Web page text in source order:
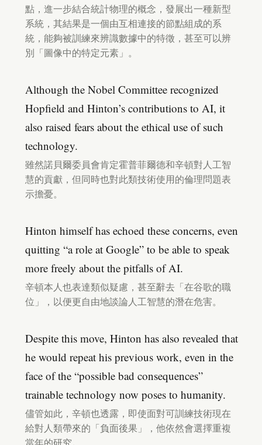
點，進一步結合統計物理的概念，發展出一種新型
系統，其結果是一個由互相連接的節點組成的系
統，能夠被訓練來辨識數據中的特徵，甚至可以辨
別「圖像中的特定元素」。
Although the Nobel Committee recognized
Hopfield and Hinton’s contributions to AI, it
also raised fears about the ethical use of such
technology.
雖然諾貝爾委員會肯定霍普菲爾德和辛頓對人工智
慧的貢獻，但同時也對此類技術使用的倫理問題表
示擔憂。
Hinton himself has echoed these concerns, even
quitting “a role at Google” to be able to speak
more freely about the pitfalls of AI.
辛頓本人也表達類似疑慮，甚至辭去「在谷歌的職
位」，以便更自由地談論人工智慧的潛在危害。
Despite this move, Hinton has also revealed that
he would repeat his previous work, even in the
face of the “possible bad consequences”
trainable technology now poses to humanity.
儘管如此，辛頓也透露，即使面對可訓練技術現在
給對人類帶來的「負面後果」，他依然會選擇重複